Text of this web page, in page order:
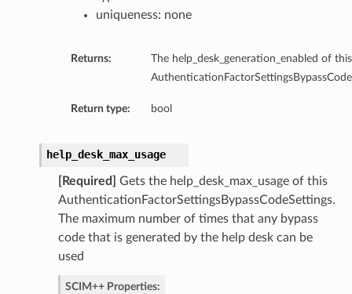
uniqueness: none
Returns:
The help_desk_generation_enabled of this
Return type: bool
help_desk_max_usage
[Required]
Gets the help_desk_max_usage of this
AuthenticationFactorSettingsBypassCodeSettings.
The maximum number of times that any bypass
code that is generated by the help desk can be
used
SCIM++ Properties: